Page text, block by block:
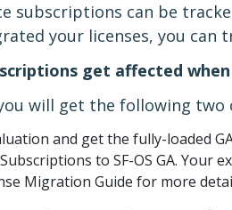
subscriptions can be
your licenses, you
get affected when
will get the following two
and get the fully-loaded
to SF-OS GA. Your
Migration Guide for more